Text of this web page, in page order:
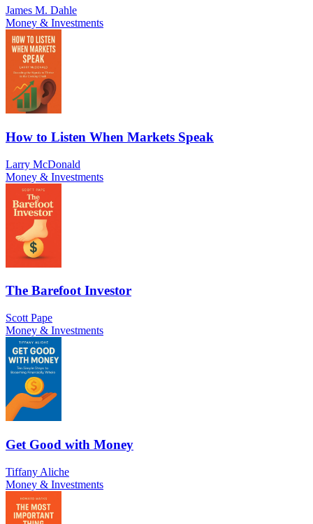
James M. Dahle
Money & Investments
How to Listen When Markets Speak
Larry McDonald
Money & Investments
The Barefoot Investor
Scott Pape
Money & Investments
Get Good with Money
Tiffany Aliche
Money & Investments